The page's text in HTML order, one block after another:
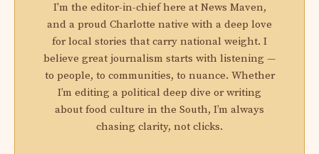
I'm the editor-in-chief here at News Maven,
and a proud Charlotte native with a deep love
for local stories that carry national weight. I
believe great journalism starts with listening —
to people, to communities, to nuance. Whether
I’m editing a political deep dive or writing
about food culture in the South, I’m always
chasing clarity, not clicks.